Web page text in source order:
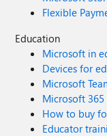
Flexible
Education
Microsoft in
Devices for
Microsoft
Microsoft
How to buy
Educator